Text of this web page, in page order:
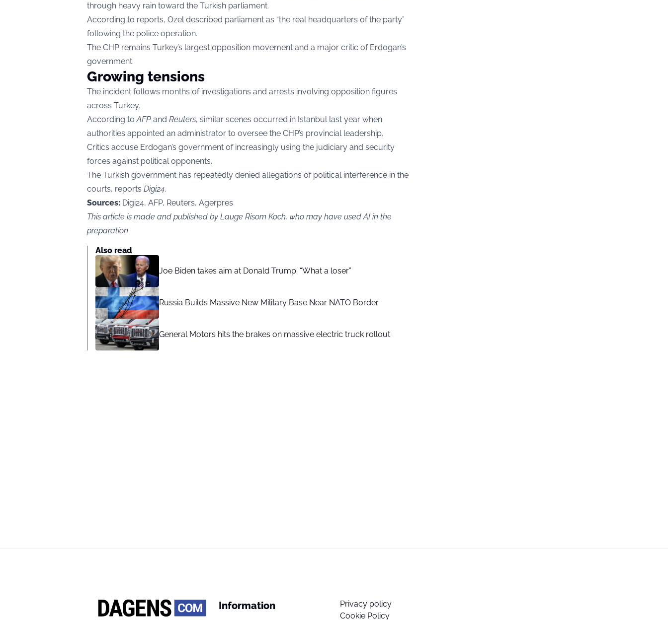
through heavy rain toward the Turkish parliament.
According to reports, Ozel described parliament as “the real headquarters of the party”
following the police operation.
The CHP remains Turkey’s largest opposition movement and a major critic of Erdogan’s
government.
Growing tensions
The incident follows months of investigations and arrests involving opposition figures
across Turkey.
According toAFP and Reuters, similar scenes occurred in Istanbul last year when
authorities appointed an administrator to oversee the CHP’s provincial leadership.
Critics accuse Erdogan’s government of increasingly using the judiciary and security
forces against political opponents.
The Turkish government has repeatedly denied allegations of political interference in the
courts, reports Digi24.
Sources: Digi24, AFP, Reuters, Agerpres
This article is made and published by Lauge Risom Koch, who may have used AI in the
preparation
Also read
Joe Biden takes aim at Donald Trump: “What a loser”
Russia Builds Massive New Military Base Near NATO Border
General Motors hits the brakes on massive electric truck rollout
Information
Privacy policy
Cookie Policy